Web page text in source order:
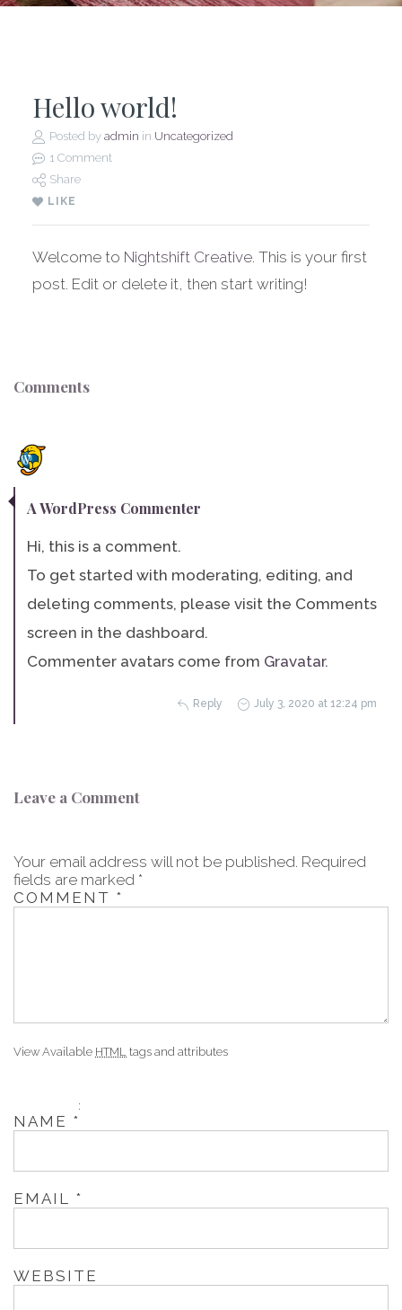
Hello world!
Posted by admin in Uncategorized
1 Comment
Share
LIKE
Welcome to Nightshift Creative. This is your first
post. Edit or delete it, then start writing!
Comments
A WordPress Commenter
Hi, this is a comment.
To get started with moderating, editing, and
deleting comments, please visit the Comments
screen in the dashboard.
Commenter avatars come from Gravatar.
July 3, 2020 at 12:24 pm
Reply
Leave a Comment
Your email address will not be published. Required
fields are marked *
COMMENT *
View Available HTML tags and attributes
:
NAME *
EMAIL *
WEBSITE